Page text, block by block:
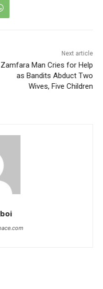
Next article
Zamfara Man Cries for Help
as Bandits Abduct Two
Wives, Five Children